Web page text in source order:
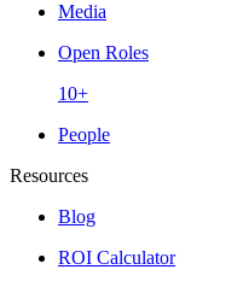
Media
Open Roles
10+
People
Resources
Blog
ROI Calculator